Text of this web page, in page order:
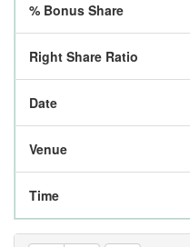
% Bonus Share
Right Share Ratio
Date
Venue
Time